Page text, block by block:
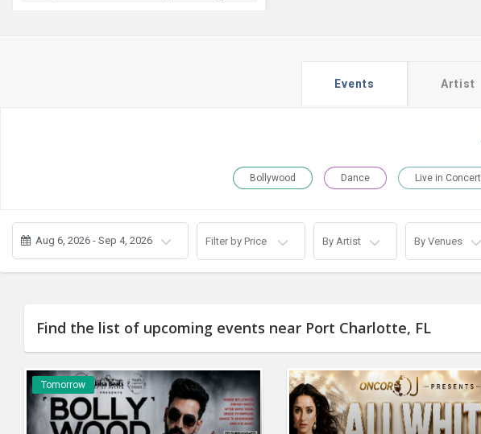
PROPERTY
Events Artist
Bollywood Dance Live in Concert
Aug 6, 2026 - Sep 4, 2026 Filter by Price By Artist By Venues
Find the list of upcoming events near Port Charlotte, FL
Tomorrow